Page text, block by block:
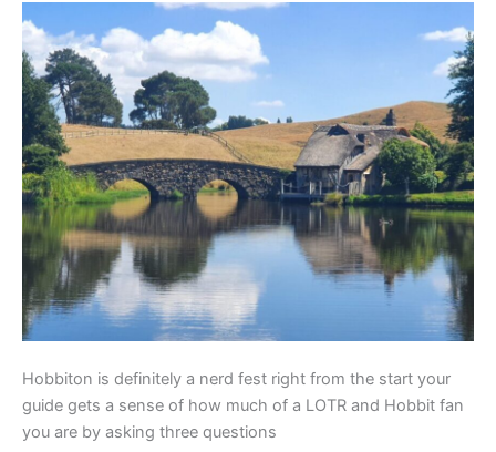
Hobbiton is definitely a nerd fest right from the start your
guide gets a sense of how much of a LOTR and Hobbit fan
you are by asking three questions